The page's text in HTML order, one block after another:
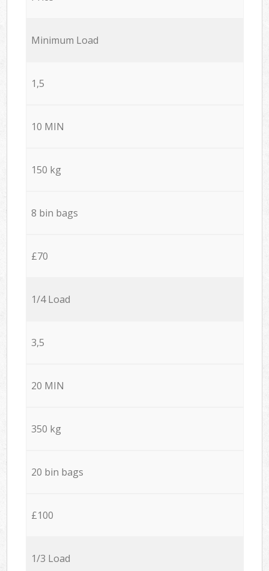
Minimum Load
1,5
10 MIN
150 kg
8 bin bags
£70
1/4 Load
3,5
20 MIN
350 kg
20 bin bags
£100
1/3 Load